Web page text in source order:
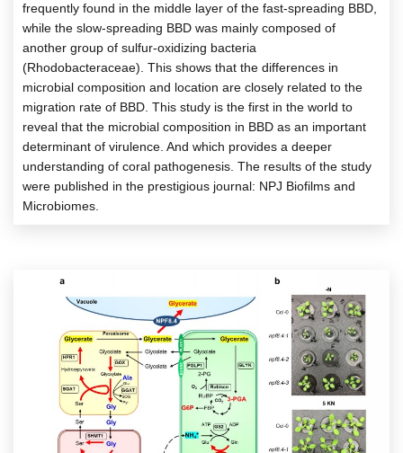
frequently found in the middle layer of the fast-spreading BBD,
while the slow-spreading BBD was mainly composed of
another group of sulfur-oxidizing bacteria
(Rhodobacteraceae). This shows that the differences in
microbial composition and location are closely related to the
migration rate of BBD. This study is the first in the world to
reveal that the microbial composition in BBD as an important
determinant of virulence. And which provides a deeper
understanding of coral pathogenesis. The results of the study
were published in the prestigious journal: NPJ Biofilms and
Microbiomes.